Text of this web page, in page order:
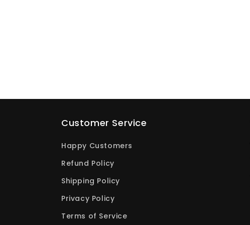
Customer Service
Happy Customers
Refund Policy
Shipping Policy
Privacy Policy
Terms of Service